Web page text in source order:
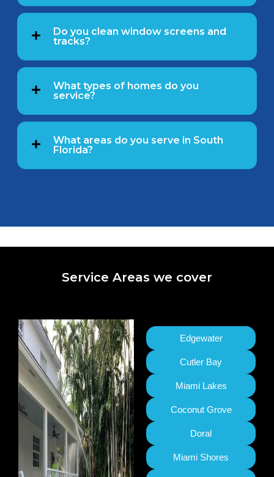
Do you clean window screens and
tracks?
What types of homes do you
service?
What areas do you serve in South
Florida?
Service Areas we cover
Edgewater
Cutler Bay
Miami Lakes
Coconut Grove
Doral
Miami Shores